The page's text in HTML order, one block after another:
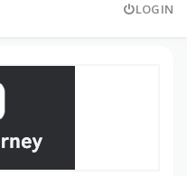
LOGIN